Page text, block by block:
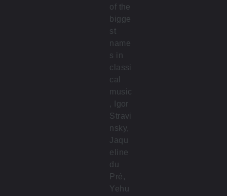
of the
bigge
st
name
s in
classi
cal
music
, Igor
Stravi
nsky,
Jaqu
eline
du
Pré,
Yehu